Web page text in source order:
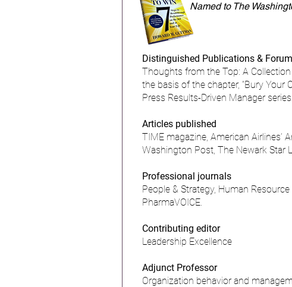
Named to The
Distinguished Publications &
Thoughts from the Top: A
the basis of the chapter, “Bury Your
Press Results-Driven Manager series.
Articles published
TIME magazine, American Airlines’
Washington Post, The Newark Star
Professional journals
People & Strategy, Human
PharmaVOICE.
Contributing editor
Leadership Excellence
Adjunct Professor
Organization behavior and